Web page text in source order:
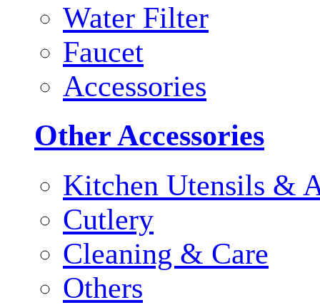
Water Filter
Faucet
Accessories
Other Accessories
Kitchen Utensils &
Cutlery
Cleaning & Care
Others